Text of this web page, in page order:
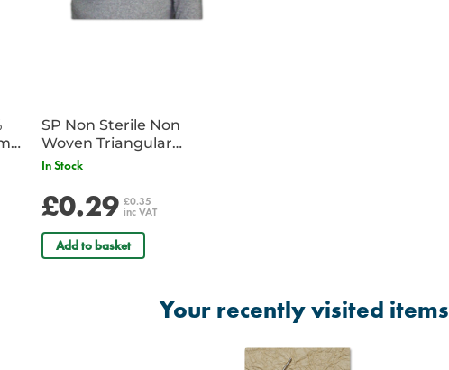
SP Non Sterile Non
Woven Triangular
Bandage
In Stock
£0.29 £0.35
inc VAT
Add to basket
Your recently visited items